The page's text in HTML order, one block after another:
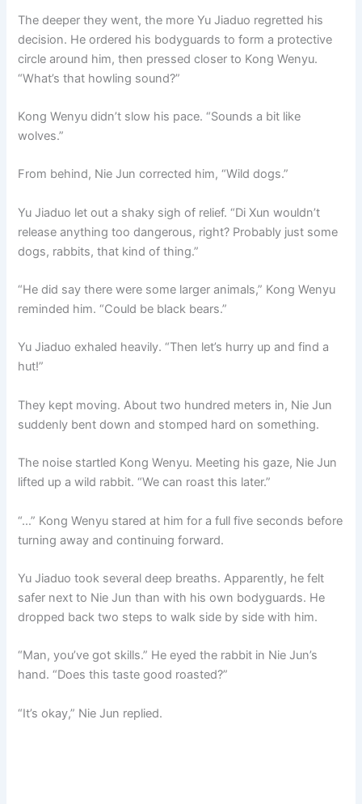
The deeper they went, the more Yu Jiaduo regretted his
decision. He ordered his bodyguards to form a protective
circle around him, then pressed closer to Kong Wenyu.
“What’s that howling sound?”
Kong Wenyu didn’t slow his pace. “Sounds a bit like
wolves.”
From behind, Nie Jun corrected him, “Wild dogs.”
Yu Jiaduo let out a shaky sigh of relief. “Di Xun wouldn’t
release anything too dangerous, right? Probably just some
dogs, rabbits, that kind of thing.”
“He did say there were some larger animals,” Kong Wenyu
reminded him. “Could be black bears.”
Yu Jiaduo exhaled heavily. “Then let’s hurry up and find a
hut!”
They kept moving. About two hundred meters in, Nie Jun
suddenly bent down and stomped hard on something.
The noise startled Kong Wenyu. Meeting his gaze, Nie Jun
lifted up a wild rabbit. “We can roast this later.”
“…” Kong Wenyu stared at him for a full five seconds before
turning away and continuing forward.
Yu Jiaduo took several deep breaths. Apparently, he felt
safer next to Nie Jun than with his own bodyguards. He
dropped back two steps to walk side by side with him.
“Man, you’ve got skills.” He eyed the rabbit in Nie Jun’s
hand. “Does this taste good roasted?”
“It’s okay,” Nie Jun replied.